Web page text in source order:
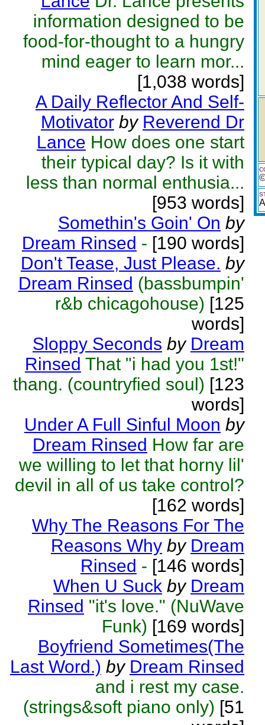
information designed to be
food-for-thought to a hungry
mind eager to learn mor...
[1,038 words]
A Daily Reflector And Self-
Motivator by Reverend Dr
Lance How does one start
their typical day? Is it with
less than normal enthusia...
[953 words]
Somethin's Goin' On by
Dream Rinsed - [190 words]
Don't Tease, Just Please. by
Dream Rinsed (bassbumpin'
r&b chicagohouse) [125
words]
Sloppy Seconds by Dream
Rinsed That "i had you 1st!"
thang. (countryfied soul) [123
words]
Under A Full Sinful Moon by
Dream Rinsed How far are
we willing to let that horny lil'
devil in all of us take control?
[162 words]
Why The Reasons For The
Reasons Why by Dream
Rinsed - [146 words]
When U Suck by Dream
Rinsed "it's love." (NuWave
Funk) [169 words]
Boyfriend Sometimes(The
Last Word.) by Dream Rinsed
and i rest my case.
(strings&soft piano only) [51